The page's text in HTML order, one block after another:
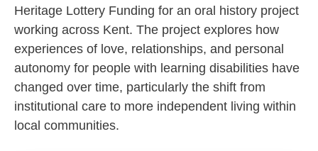
Heritage Lottery Funding for an oral history project
working across Kent. The project explores how
experiences of love, relationships, and personal
autonomy for people with learning disabilities have
changed over time, particularly the shift from
institutional care to more independent living within
local communities.